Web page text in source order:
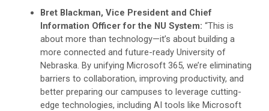
Bret Blackman, Vice President and Chief
Information Officer for the NU System: “This is
about more than technology—it’s about building a
more connected and future-ready University of
Nebraska. By unifying Microsoft 365, we’re eliminating
barriers to collaboration, improving productivity, and
better preparing our campuses to leverage cutting-
edge technologies, including AI tools like Microsoft